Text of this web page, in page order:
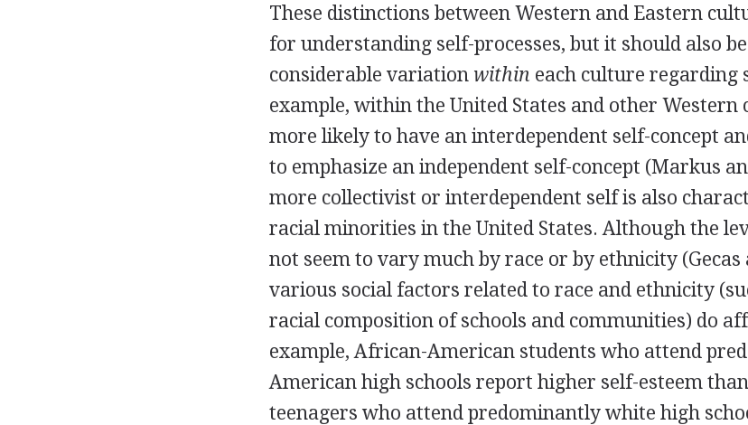
These distinctions between Western and Eastern
for understanding self-processes, but it should also
considerable variation within each culture regarding
example, within the United States and other Western
more likely to have an interdependent self-concept
to emphasize an independent self-concept (Markus
more collectivist or interdependent self is also
racial minorities in the United States. Although the
not seem to vary much by race or by ethnicity (Gecas
various social factors related to race and ethnicity
racial composition of schools and communities) do
example, African-American students who attend
American high schools report higher self-esteem
teenagers who attend predominantly white high